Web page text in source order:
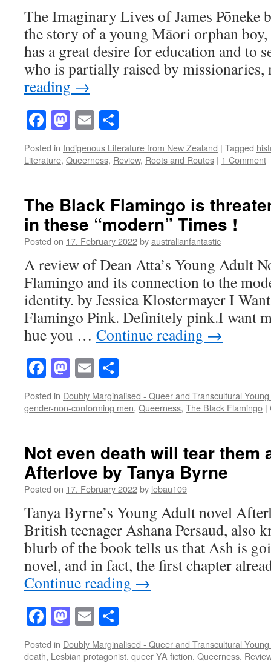
The Imaginary Lives of James Pōneke
the story of a young Māori orphan boy,
has a great desire for education and to
who is partially raised by
reading →
Facebook
Mastodon
Email
Posted in Indigenous Literature from New Zealand | Tagged
Literature, Queerness, Review, Roots and Routes | 1 Comment
The Black Flamingo is
in these “modern” Times !
Posted on 17. February 2022byaustralianfantastic
A review of Dean Atta’s Young Adult
Flamingo and its connection to the
identity. by Jessica Klostermayer I
Flamingo Pink. Definitely pink.I want
hue you … Continue reading →
Facebook
Mastodon
Email
Posted in Doubly Marginalised - Queer and Transcultural
gender-non-conforming men, Queerness, The Black Flamingo |
Not even death will tear them
Afterlove by Tanya Byrne
Posted on 17. February 2022by lebau109
Tanya Byrne’s Young Adult novel
British teenager Ashana Persaud, also
blurb of the book tells us that Ash is
novel, and in fact, the first chapter
Continue reading →
Facebook
Mastodon
Email
Posted in Doubly Marginalised - Queer and Transcultural
death, Lesbian protagonist, queer YA fiction, Queerness, Review